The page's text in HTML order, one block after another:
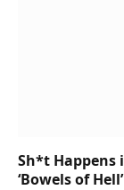
Sh*t Happens
‘Bowels of